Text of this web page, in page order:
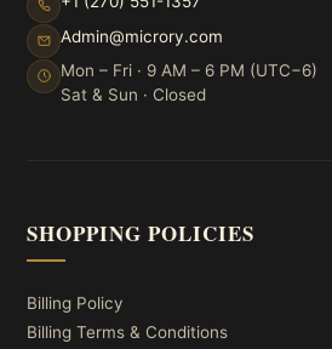
Admin@microry.com
Mon – Fri · 9 AM – 6 PM (UTC−6)
Sat & Sun · Closed
SHOPPING POLICIES
Billing Policy
Billing Terms & Conditions